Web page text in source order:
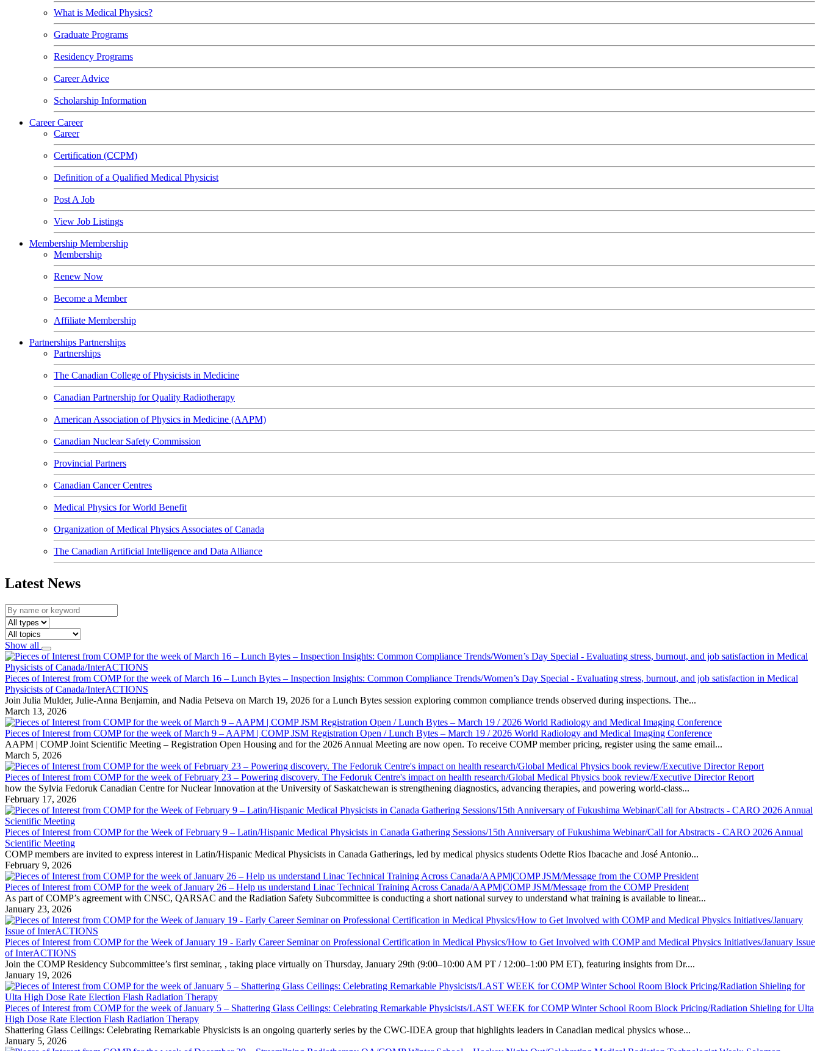
What is Medical Physics?
Graduate Programs
Residency Programs
Career Advice
Scholarship Information
CareerCareer
Career
Certification (CCPM)
Definition of a Qualified Medical Physicist
Post A Job
View Job Listings
Membership Membership
Membership
Renew Now
Become a Member
Affiliate Membership
Partnerships Partnerships
Partnerships
The Canadian College of Physicists in Medicine
Canadian Partnership for Quality Radiotherapy
American Association of Physics in Medicine (AAPM)
Canadian Nuclear Safety Commission
Provincial Partners
Canadian Cancer Centres
Medical Physics for World Benefit
Organization of Medical Physics Associates of Canada
The Canadian Artificial Intelligence and Data Alliance
Latest News
Show all
Pieces of Interest from COMP for the week of March 16 – Lunch Bytes – Inspection Insights: Common Compliance Trends/Women’s Day Special - Evaluating stress, burnout, and job satisfaction in Medical
Physicists of Canada/InterACTIONS
Join Julia Mulder, Julie-Anna Benjamin, and Nadia Petseva on March 19, 2026 for a Lunch Bytes session exploring common compliance trends observed during inspections. The...
March 13, 2026
Pieces of Interest from COMP for the week of March 9 – AAPM | COMP JSM Registration Open / Lunch Bytes – March 19 / 2026 World Radiology and Medical Imaging Conference
AAPM | COMP Joint Scientific Meeting – Registration Open Housing and for the 2026 Annual Meeting are now open. To receive COMP member pricing, register using the same email...
March 5, 2026
Pieces of Interest from COMP for the week of February 23 – Powering discovery. The Fedoruk Centre's impact on health research/Global Medical Physics book review/Executive Director Report
how the Sylvia Fedoruk Canadian Centre for Nuclear Innovation at the University of Saskatchewan is strengthening diagnostics, advancing therapies, and powering world-class...
February 17, 2026
Pieces of Interest from COMP for the Week of February 9 – Latin/Hispanic Medical Physicists in Canada Gathering Sessions/15th Anniversary of Fukushima Webinar/Call for Abstracts - CARO 2026 Annual
Scientific Meeting
COMP members are invited to express interest in Latin/Hispanic Medical Physicists in Canada Gatherings, led by medical physics students Odette Rios Ibacache and José Antonio...
February 9, 2026
Pieces of Interest from COMP for the week of January 26 – Help us understand Linac Technical Training Across Canada/AAPM|COMP JSM/Message from the COMP President
As part of COMP’s agreement with CNSC, QARSAC and the Radiation Safety Subcommittee is conducting a short national survey to understand what training is available to linear...
January 23, 2026
Pieces of Interest from COMP for the Week of January 19 - Early Career Seminar on Professional Certification in Medical Physics/How to Get Involved with COMP and Medical Physics Initiatives/January Issue
of InterACTIONS
Join the COMP Residency Subcommittee’s first seminar, , taking place virtually on Thursday, January 29th (9:00–10:00 AM PT / 12:00–1:00 PM ET), featuring insights from Dr....
January 19, 2026
Pieces of Interest from COMP for the week of January 5 – Shattering Glass Ceilings: Celebrating Remarkable Physicists/LAST WEEK for COMP Winter School Room Block Pricing/Radiation Shieling for Ulta
High Dose Rate Election Flash Radiation Therapy
Shattering Glass Ceilings: Celebrating Remarkable Physicists is an ongoing quarterly series by the CWC-IDEA group that highlights leaders in Canadian medical physics whose...
January 5, 2026